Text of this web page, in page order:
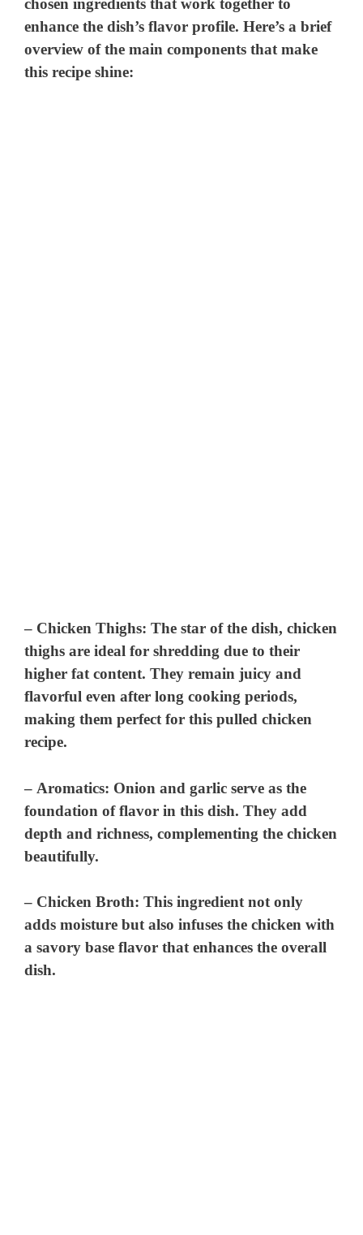
chosen ingredients that work together to
enhance the dish’s flavor profile. Here’s a brief
overview of the main components that make
this recipe shine:
– Chicken Thighs: The star of the dish, chicken
thighs are ideal for shredding due to their
higher fat content. They remain juicy and
flavorful even after long cooking periods,
making them perfect for this pulled chicken
recipe.
– Aromatics: Onion and garlic serve as the
foundation of flavor in this dish. They add
depth and richness, complementing the chicken
beautifully.
– Chicken Broth: This ingredient not only
adds moisture but also infuses the chicken with
a savory base flavor that enhances the overall
dish.